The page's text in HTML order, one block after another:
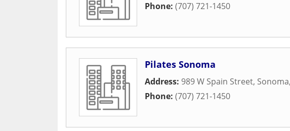
Phone: (707) 721-1450
Pilates Sonoma
Address: 989 W Spain Street, Sonoma,
Phone: (707) 721-1450